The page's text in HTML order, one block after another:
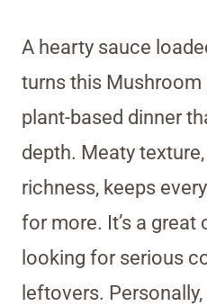
A hearty sauce
turns this
plant-based dinner
depth. Meaty
richness, keeps
for more. It’s a
looking for serious
leftovers.